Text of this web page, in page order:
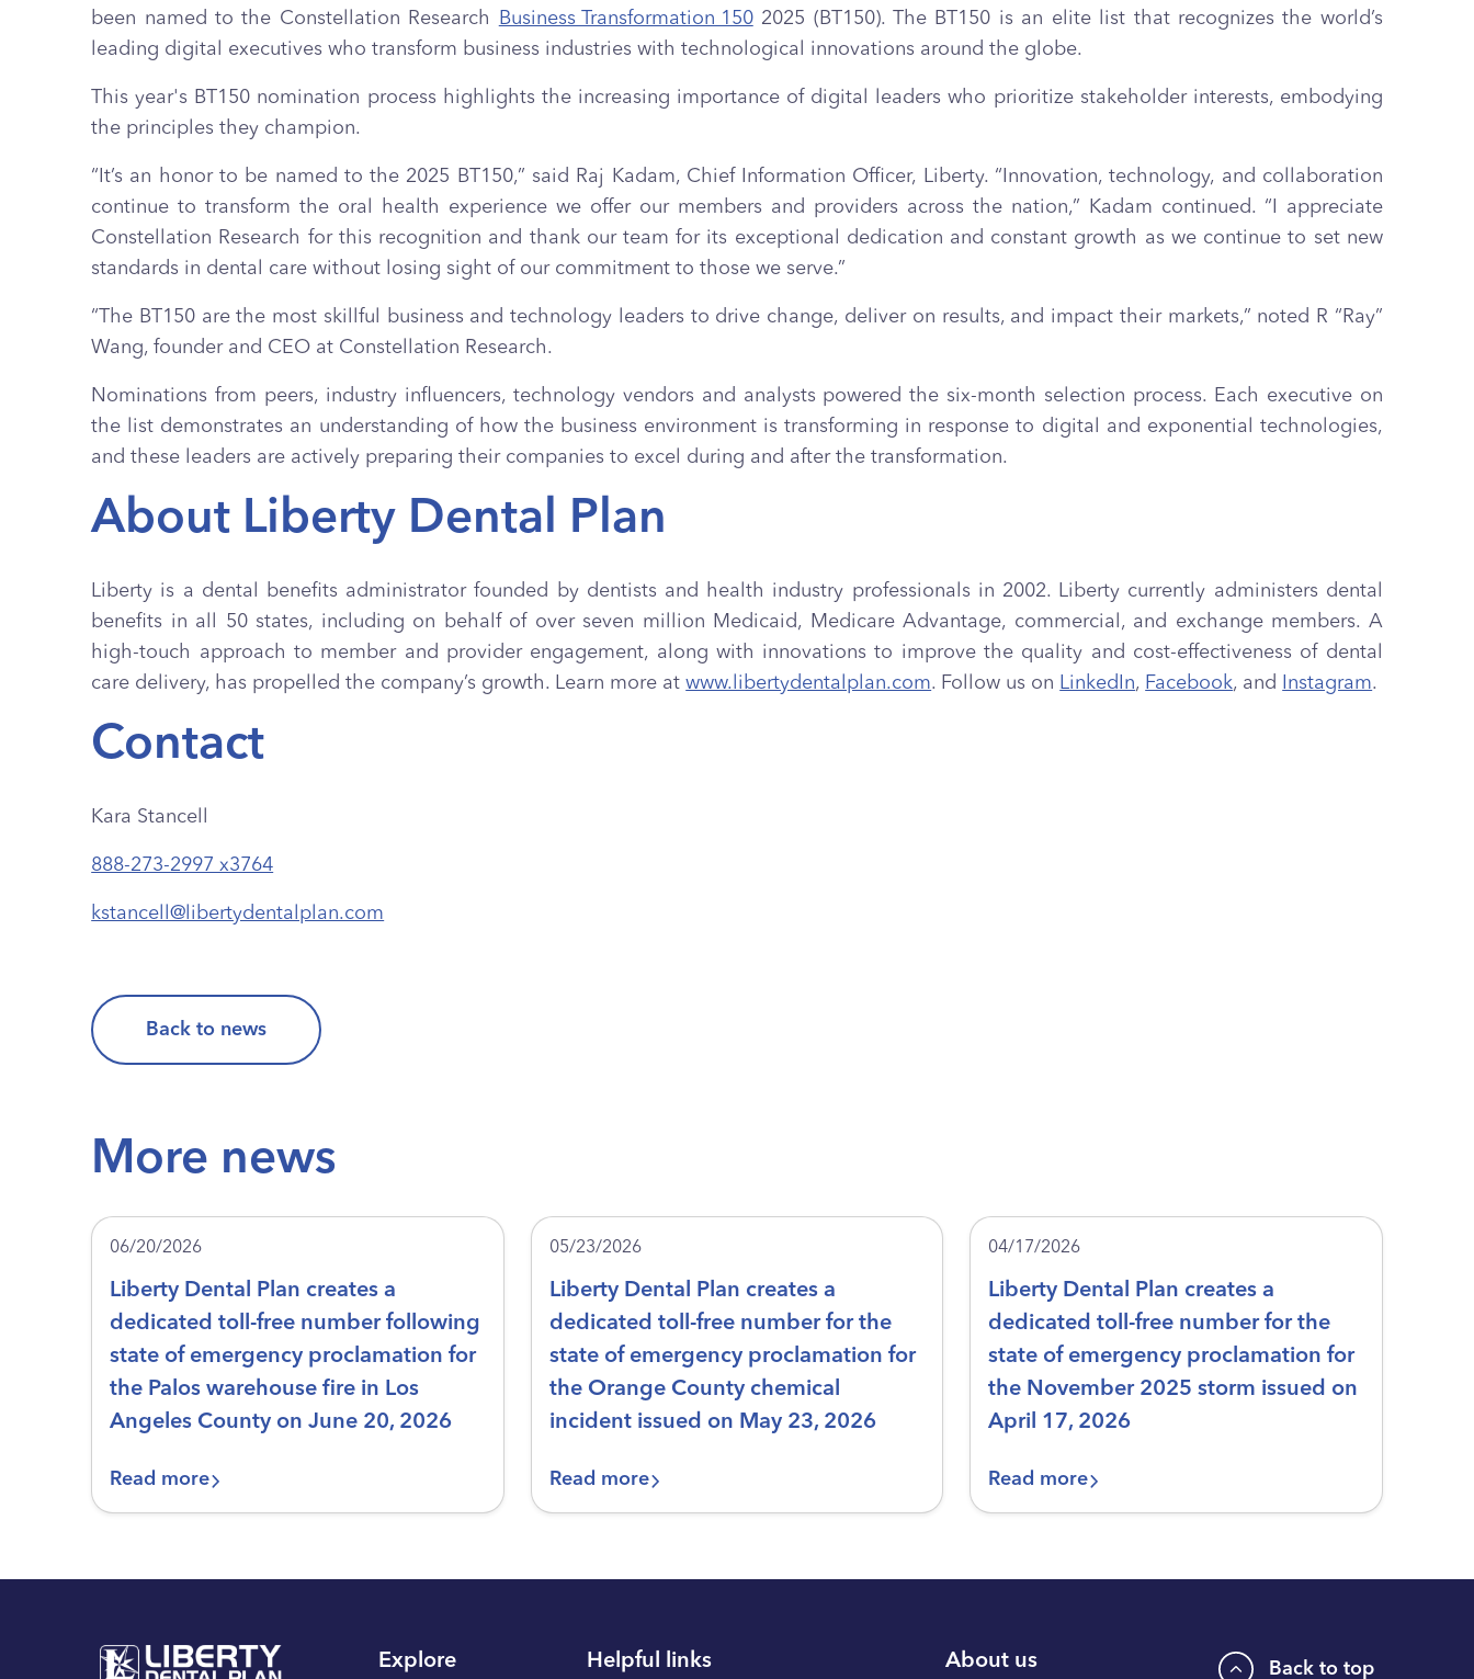
been named to the Constellation Research
Business Transformation 1502025 (BT150). The BT150 is an elite list that recognizes the world’s
leading digital executives who transform business industries with technological innovations around the globe.
This year's BT150 nomination process highlights the increasing importance of digital leaders who prioritize stakeholder interests, embodying
the principles they champion.
“It’s an honor to be named to the 2025 BT150,” said Raj Kadam, Chief Information Officer, Liberty. “Innovation, technology, and collaboration
continue to transform the oral health experience we offer our members and providers across the nation,” Kadam continued. “I appreciate
Constellation Research for this recognition and thank our team for its exceptional dedication and constant growth as we continue to set new
standards in dental care without losing sight of our commitment to those we serve.”
“The BT150 are the most skillful business and technology leaders to drive change, deliver on results, and impact their markets,” noted R “Ray”
Wang, founder and CEO at Constellation Research.
Nominations from peers, industry influencers, technology vendors and analysts powered the six-month selection process. Each executive on
the list demonstrates an understanding of how the business environment is transforming in response to digital and exponential technologies,
and these leaders are actively preparing their companies to excel during and after the transformation.
About Liberty Dental Plan
Liberty is a dental benefits administrator founded by dentists and health industry professionals in 2002. Liberty currently administers dental
benefits in all 50 states, including on behalf of over seven million Medicaid, Medicare Advantage, commercial, and exchange members. A
high-touch approach to member and provider engagement, along with innovations to improve the quality and cost-effectiveness of dental
care delivery, has propelled the company’s growth. Learn more atwww.libertydentalplan.com. Follow us on LinkedIn, Facebook, and Instagram.
Contact
Kara Stancell
888-273-2997 x3764
kstancell@libertydentalplan.com
Back to news
More news
06/20/2026
Liberty Dental Plan creates a
dedicated toll-free number following
state of emergency proclamation for
the Palos warehouse fire in Los
Angeles County on June 20, 2026
Read more
05/23/2026
Liberty Dental Plan creates a
dedicated toll-free number for the
state of emergency proclamation for
the Orange County chemical
incident issued on May 23, 2026
Read more
04/17/2026
Liberty Dental Plan creates a
dedicated toll-free number for the
state of emergency proclamation for
the November 2025 storm issued on
April 17, 2026
Read more
Explore Helpful links About us Back to top